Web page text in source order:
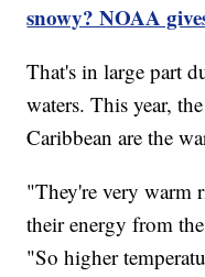
snowy? NOAA
That's in large part
waters. This year,
Caribbean are the
"They're very warm
their energy from
"So higher